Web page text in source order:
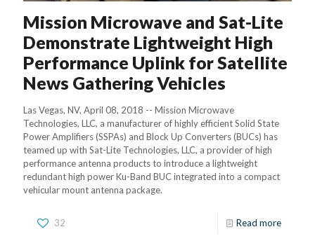
Mission Microwave and Sat-Lite
Demonstrate Lightweight High
Performance Uplink for Satellite
News Gathering Vehicles
Las Vegas, NV, April 08, 2018 -- Mission Microwave
Technologies, LLC, a manufacturer of highly efficient Solid State
Power Amplifiers (SSPAs) and Block Up Converters (BUCs) has
teamed up with Sat-Lite Technologies, LLC, a provider of high
performance antenna products to introduce a lightweight
redundant high power Ku-Band BUC integrated into a compact
vehicular mount antenna package.
32 Read more